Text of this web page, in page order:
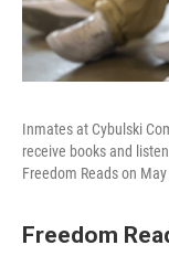
Inmates at Cybulski
receive books and
Freedom Reads on
Freedom